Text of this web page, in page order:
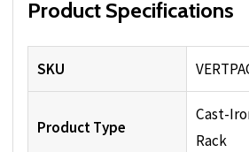
Product Specifications
SKU
Product Type
Cast-
Rack